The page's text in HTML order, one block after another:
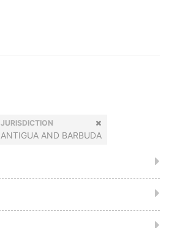
JURISDICTION
ANTIGUA AND BARBUDA